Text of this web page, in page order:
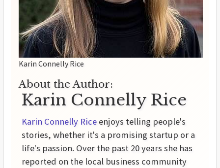
Karin Connelly Rice
About the Author:
Karin Connelly Rice
Karin Connelly Rice enjoys telling people's
stories, whether it's a promising startup or a
life's passion. Over the past 20 years she has
reported on the local business community